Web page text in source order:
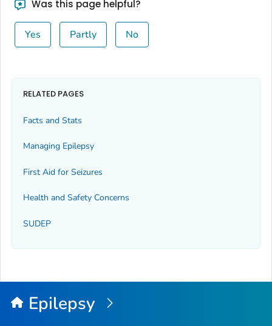
Was this page helpful?
Yes Partly No
RELATED PAGES
Facts and Stats
Managing Epilepsy
First Aid for Seizures
Health and Safety Concerns
SUDEP
Epilepsy